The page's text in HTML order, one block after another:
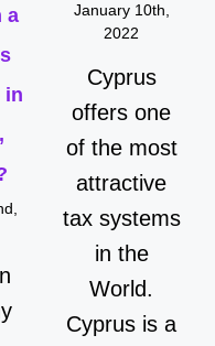
a
in
January 10th,
2022
Cyprus
offers one
of the most
attractive
tax systems
in the
World.
Cyprus is a